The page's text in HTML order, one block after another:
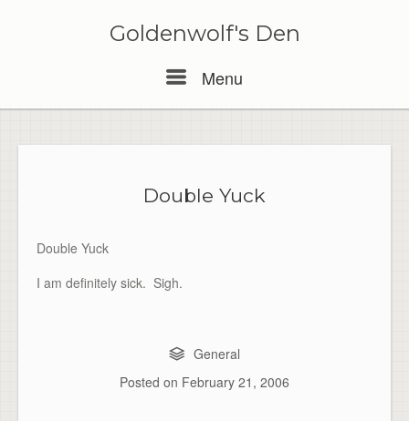
Goldenwolf's Den
Menu
Double Yuck
Double Yuck
I am definitely sick. Sigh.
General
Posted on February 21, 2006